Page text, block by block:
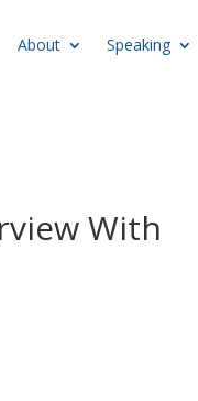
About Speaking
With